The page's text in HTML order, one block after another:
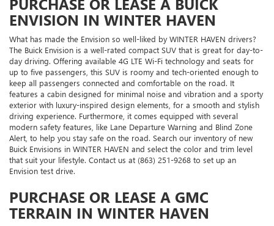
ENVISION IN WINTER HAVEN
What has made the Envision so well-liked by WINTER HAVEN drivers?
The Buick Envision is a well-rated compact SUV that is great for day-to-
day driving. Offering available 4G LTE Wi-Fi technology and seats for
up to five passengers, this SUV is roomy and tech-oriented enough to
keep all passengers connected and comfortable on the road. It
features a cabin designed for minimal noise and vibration and a sporty
exterior with luxury-inspired design elements, for a smooth and stylish
driving experience. Furthermore, it comes equipped with several
modern safety features, like Lane Departure Warning and Blind Zone
Alert, to help you stay safe on the road. Search our inventory of new
Buick Envisions in WINTER HAVEN and select the color and trim level
that suit your lifestyle. Contact us at (863) 251-9268 to set up an
Envision test drive.
PURCHASE OR LEASE A GMC
TERRAIN IN WINTER HAVEN